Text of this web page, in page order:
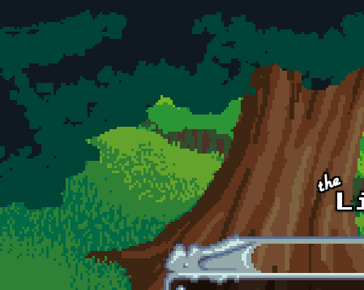
Skip to main content